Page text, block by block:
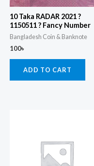
10 Taka RADAR 2021 ?
1150511 ? Fancy Number
Bangladesh Coin & Banknote
100৳
ADD TO CART